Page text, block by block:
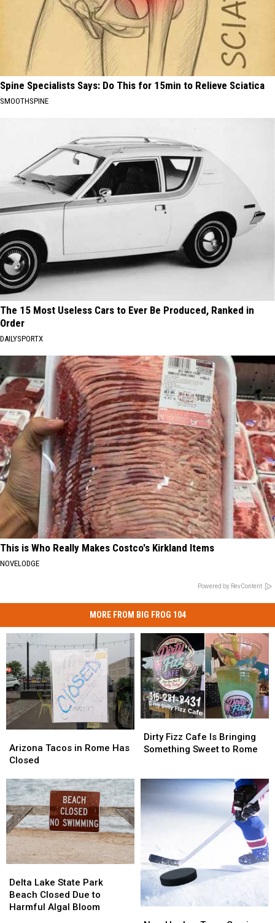
Spine Specialists Says: Do This for 15min to Relieve Sciatica
SMOOTHSPINE
The 15 Most Useless Cars to Ever Be Produced, Ranked in
Order
DAILYSPORTX
This is Who Really Makes Costco's Kirkland Items
NOVELODGE
Powered by RevContent
MORE FROM BIG FROG 104
Tacos
in
Has
Closed
Arizona Tacos in Rome Has
Closed
Tacos
in
Has
Closed
Fizz
Cafe
Something
to
Dirty Fizz Cafe Is Bringing
Something Sweet to Rome
Fizz
Cafe
Something
to
Lake
State
Park
Delta Lake State Park
Beach Closed Due to
Harmful Algal Bloom
Lake
State
Park